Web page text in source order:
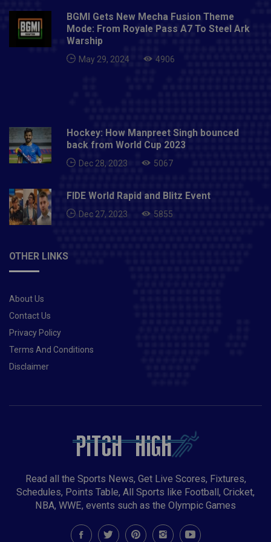
BGMI Gets New Mecha Fusion Theme
Mode: From Royale Pass A7 To Steel Ark
Warship
May 29, 2024 4906
Hockey: How Manpreet Singh bounced
back from World Cup 2023
Dec 28, 2023 5067
FIDE World Rapid and Blitz Event
Dec 27, 2023 5855
OTHER LINKS
About Us
Contact Us
Privacy Policy
Terms And Conditions
Disclaimer
Read all the Sports News, Get Live Scores, Fixtures,
Schedules, Points Table, All Sports like Football, Cricket,
NBA, WWE, events such as the Olympic Games